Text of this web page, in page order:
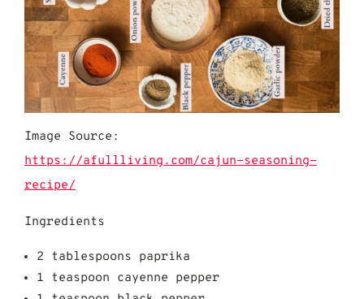
Image Source:
https://afullliving.com/cajun-seasoning-
recipe/
Ingredients
2 tablespoons paprika
1 teaspoon cayenne pepper